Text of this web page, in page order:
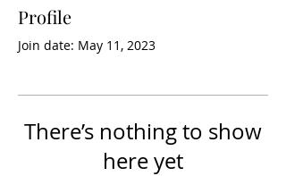
Profile
Join date: May 11, 2023
There’s nothing to show
here yet